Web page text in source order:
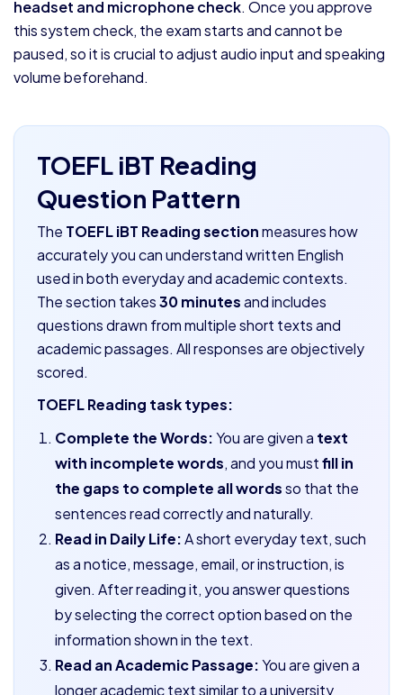
headset and microphone check. Once you approve
this system check, the exam starts and cannot be
paused, so it is crucial to adjust audio input and speaking
volume beforehand.
TOEFL iBT Reading
Question Pattern
The TOEFL iBT Reading sectionmeasures how
accurately you can understand written English
used in both everyday and academic contexts.
The section takes30 minutesand includes
questions drawn from multiple short texts and
academic passages. All responses are objectively
scored.
TOEFL Reading task types:
Complete the Words:You are given a text
with incomplete words, and you mustfill in
the gaps to complete all wordsso that the
sentences read correctly and naturally.
Read in Daily Life:A short everyday text, such
as a notice, message, email, or instruction, is
given. After reading it, you answer questions
by selecting the correct option based on the
information shown in the text.
Read an Academic Passage:You are given a
longer academic text similar to a university